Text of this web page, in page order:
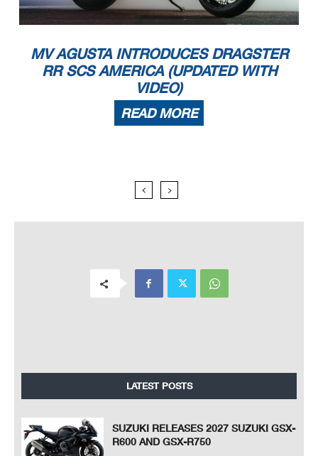
MV AGUSTA INTRODUCES DRAGSTER
RR SCS AMERICA (UPDATED WITH
VIDEO)
READ MORE
LATEST POSTS
SUZUKI RELEASES 2027 SUZUKI GSX-
R600 AND GSX-R750